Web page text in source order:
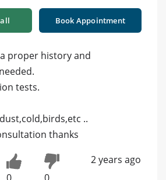
Book Appointment
proper history and
tests.
..
thanks
2 years ago